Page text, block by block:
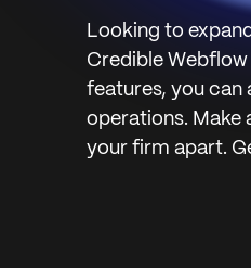
Looking to
Credible
features, you can
operations. Make
your firm apart.